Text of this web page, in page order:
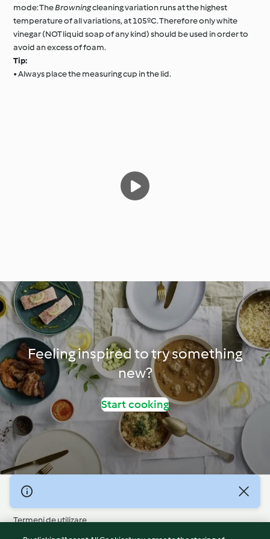
mode: TheBrowningcleaning variation runs at the highest
temperature of all variations, at 105ºC. Therefore only white
vinegar (NOT liquid soap of any kind) should be used in order to
avoid an excess of foam.
Tip:
• Always place the measuring cup in the lid.
Feeling inspired to try something
new?
Start cooking
© Drepturile de autor 2026
Termeni de utilizare
Politica privind confidențialitatea